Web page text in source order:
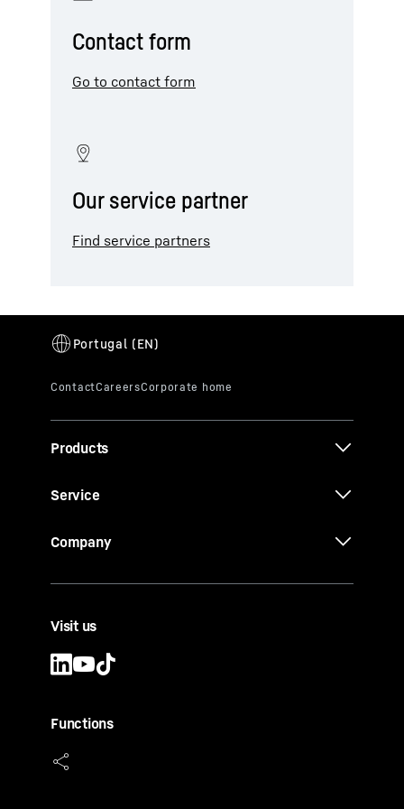
Contact form
Go to contact form
Our service partner
Find service partners
Products
Service
Company
Visit us
Functions